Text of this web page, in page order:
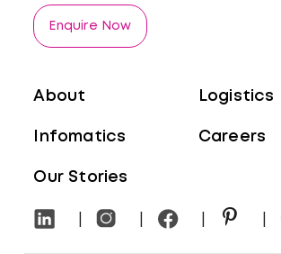
Privacy Disclaimer
About Logistics
Infomatics Careers
Our Stories
Enquire Now